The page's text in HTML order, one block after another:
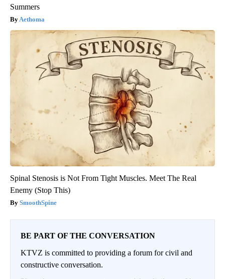
Summers
Aethoma
Spinal Stenosis is Not From Tight Muscles. Meet The Real
Enemy (Stop This)
SmoothSpine
BE PART OF THE CONVERSATION
KTVZ is committed to providing a forum for civil and
constructive conversation.